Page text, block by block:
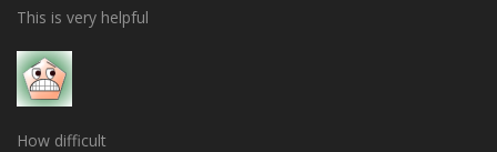
This is very helpful
How difficult